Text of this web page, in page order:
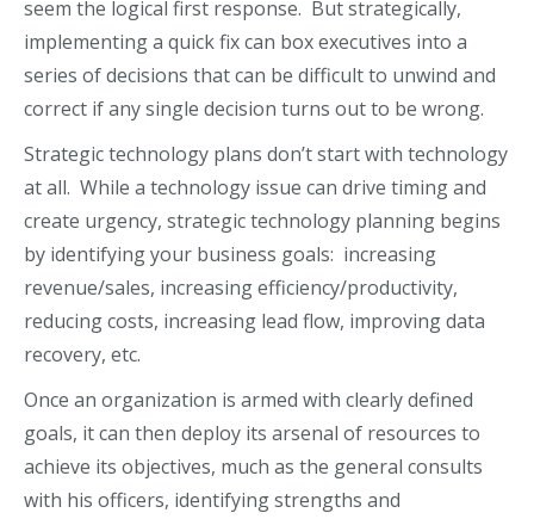
seem the logical first response. But strategically,
implementing a quick fix can box executives into a
series of decisions that can be difficult to unwind and
correct if any single decision turns out to be wrong.
Strategic technology plans don’t start with technology
at all. While a technology issue can drive timing and
create urgency, strategic technology planning begins
by identifying your business goals: increasing
revenue/sales, increasing efficiency/productivity,
reducing costs, increasing lead flow, improving data
recovery, etc.
Once an organization is armed with clearly defined
goals, it can then deploy its arsenal of resources to
achieve its objectives, much as the general consults
with his officers, identifying strengths and